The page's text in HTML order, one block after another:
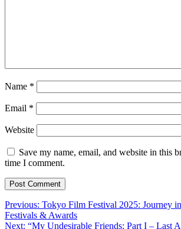
Name *
Email *
Website
Save my name, email, and website in this
time I comment.
Post
navigation
Previous: Tokyo Film Festival 2025: Journey
Festivals & Awards
Next: “My Undesirable Friends: Part I – Last